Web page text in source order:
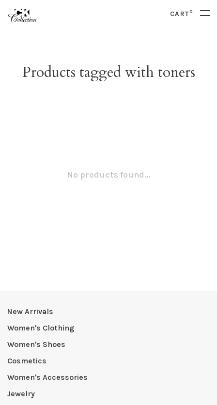
CART0
Products tagged with toners
No products found...
New Arrivals
Women's Clothing
Women's Shoes
Cosmetics
Women's Accessories
Jewelry